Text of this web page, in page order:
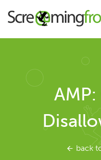
About
Agency Services
SEO Tools
back